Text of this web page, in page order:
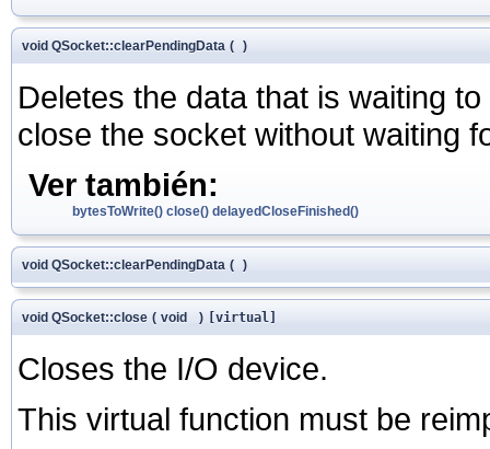
void QSocket::clearPendingData ( )
Deletes the data that is waiting
close the socket without waiting
Ver también:
bytesToWrite() close() delayedCloseFinished()
void QSocket::clearPendingData ( )
void QSocket::close ( void ) [virtual]
Closes the I/O device.
This virtual function must be